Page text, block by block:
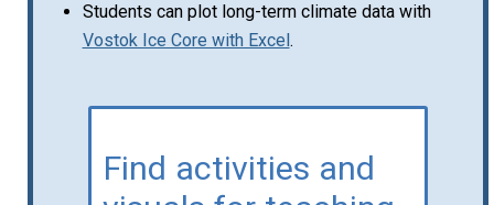
Students can plot long-term climate data with
Vostok Ice Core with Excel .
Find activities and